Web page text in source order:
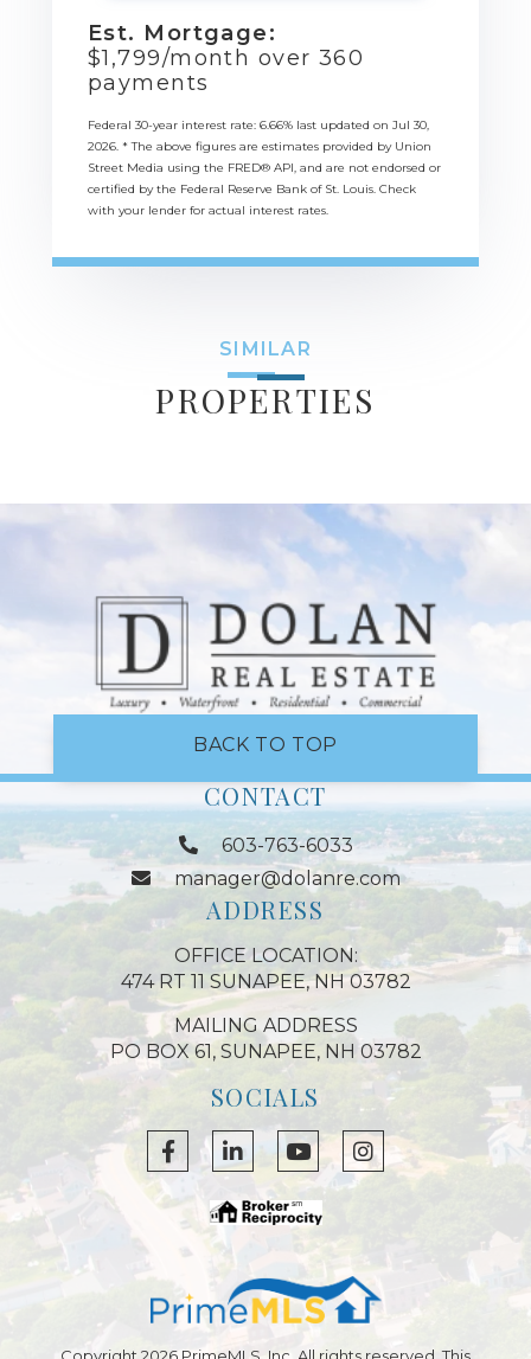
Est. Mortgage:
$1,799/month over 360
payments
Federal 30-year interest rate: 6.66% last updated on Jul 30,
2026. * The above figures are estimates provided by Union
Street Media using the FRED® API, and are not endorsed or
certified by the Federal Reserve Bank of St. Louis. Check
with your lender for actual interest rates.
SIMILAR
PROPERTIES
BACK TO TOP
CONTACT
603-763-6033
manager@dolanre.com
ADDRESS
OFFICE LOCATION:
474 RT 11 SUNAPEE, NH 03782
MAILING ADDRESS
PO BOX 61, SUNAPEE, NH 03782
SOCIALS
FacebookLinkedinYoutubeInstagram